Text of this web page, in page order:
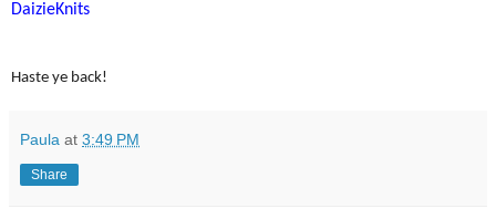
DaizieKnits
Haste ye back!
Paula at 3:49 PM
Share